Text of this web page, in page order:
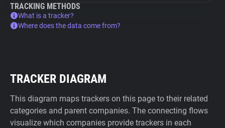
TRACKING METHODS
What is a tracker?
Where does the data come from?
TRACKER DIAGRAM
This diagram maps trackers on this page to their related
categories and parent companies. The connecting flows
visualize which companies provide trackers in each